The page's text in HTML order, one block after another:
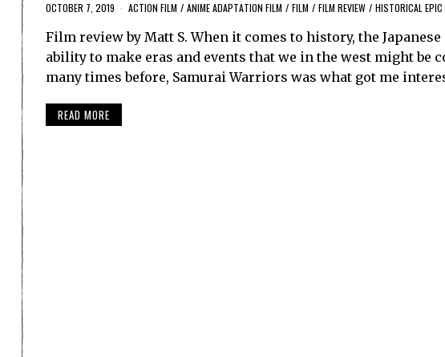
OCTOBER 7, 2019 ACTION FILM / ANIME ADAPTATION FILM / FILM / FILM REVIEW / HISTORICAL EPIC
Film review by Matt S. When it comes to history, the
ability to make eras and events that we in the west might be
many times before, Samurai Warriors was what got me
READ MORE